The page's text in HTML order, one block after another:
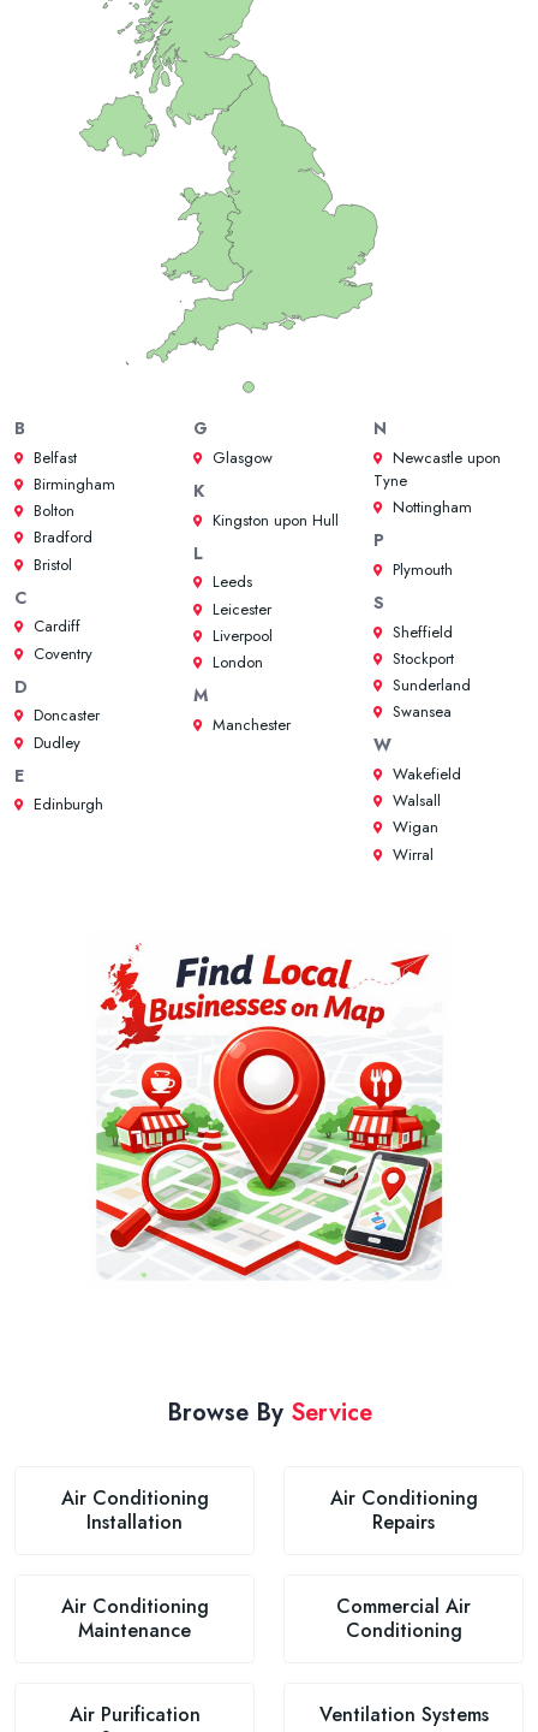
B
Belfast
Birmingham
Bolton
Bradford
Bristol
C
Cardiff
Coventry
D
Doncaster
Dudley
E
Edinburgh
G
Glasgow
K
Kingston upon Hull
L
Leeds
Leicester
Liverpool
London
M
Manchester
N
Newcastle upon
Tyne
Nottingham
P
Plymouth
S
Sheffield
Stockport
Sunderland
Swansea
W
Wakefield
Walsall
Wigan
Wirral
Browse By Service
Air Conditioning
Installation
Air Conditioning
Repairs
Air Conditioning
Maintenance
Commercial Air
Conditioning
Air Purification
Ventilation Systems